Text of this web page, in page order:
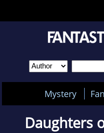
Mystery
Daughters